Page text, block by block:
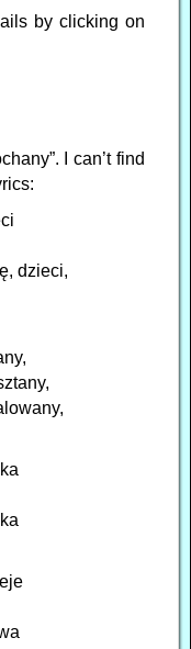
by clicking on
I can’t find
dzieci,